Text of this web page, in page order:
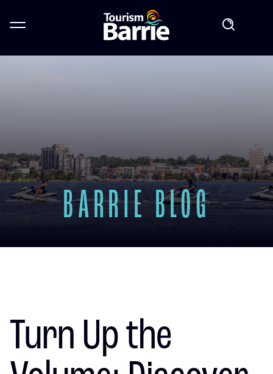
BARRIE BLOG
Turn Up the